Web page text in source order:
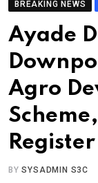
BREAKING NEWS
Ayade
Agro
Register
BYSYSADMIN S3C